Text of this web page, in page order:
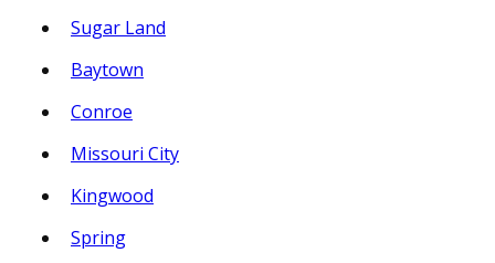
Sugar Land
Baytown
Conroe
Missouri City
Kingwood
Spring